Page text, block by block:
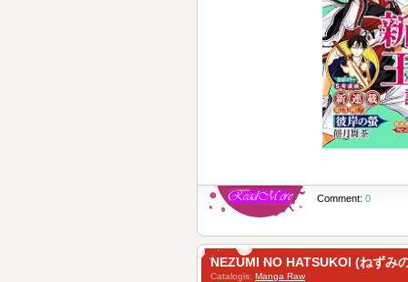
Comment: 0
NEZUMI NO HATSUKOI (ねずみ
Catalogis: Manga Raw